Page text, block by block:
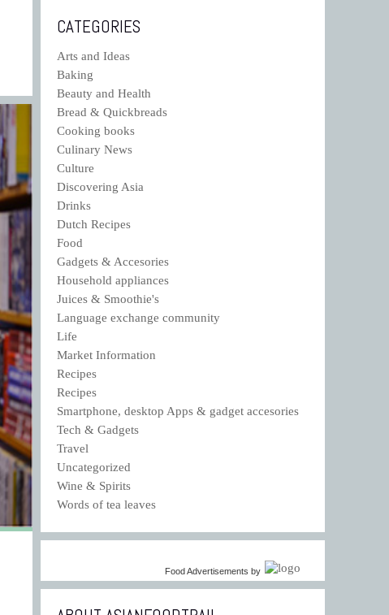
CATEGORIES
Arts and Ideas
Baking
Beauty and Health
Bread & Quickbreads
Cooking books
Culinary News
Culture
Discovering Asia
Drinks
Dutch Recipes
Food
Gadgets & Accesories
Household appliances
Juices & Smoothie's
Language exchange community
Life
Market Information
Recipes
Recipes
Smartphone, desktop Apps & gadget accesories
Tech & Gadgets
Travel
Uncategorized
Wine & Spirits
Words of tea leaves
Food Advertisements by